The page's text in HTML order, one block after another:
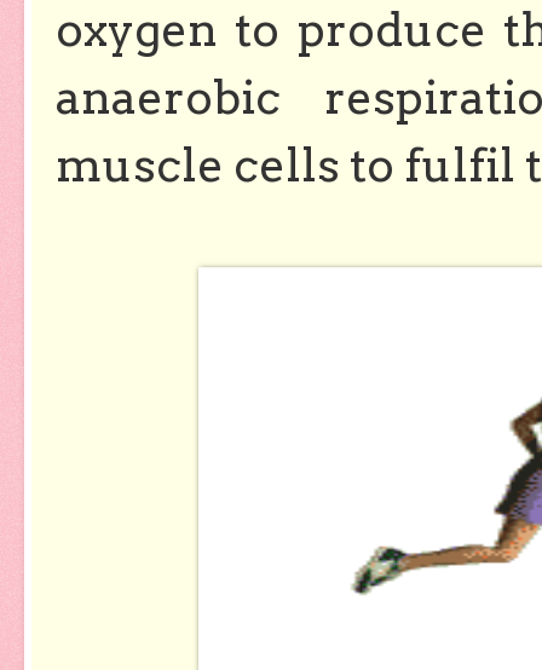
oxygen to produce
anaerobic
muscle cells to fulfil